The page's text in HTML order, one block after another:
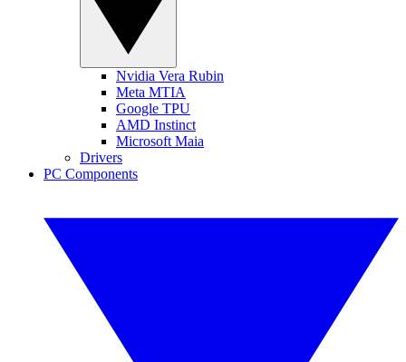
Nvidia Vera Rubin
Meta MTIA
Google TPU
AMD Instinct
Microsoft Maia
Drivers
PC Components